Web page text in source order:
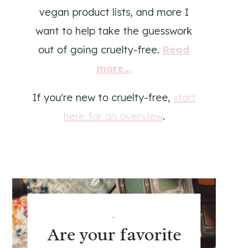
vegan product lists, and more I
want to help take the guesswork
out of going cruelty-free. Read
more...
If you're new to cruelty-free, start
here for an overview.
.
Are your favorite